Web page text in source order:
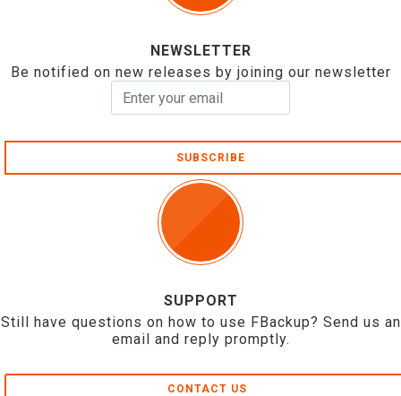
NEWSLETTER
Be notified on new releases by joining our newsletter
SUBSCRIBE
SUPPORT
Still have questions on how to use FBackup? Send us an
email and reply promptly.
CONTACT US